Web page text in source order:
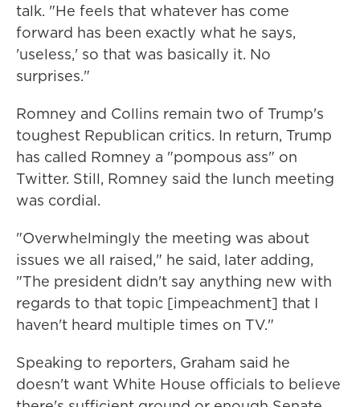
talk. "He feels that whatever has come
forward has been exactly what he says,
'useless,' so that was basically it. No
surprises."
Romney and Collins remain two of Trump's
toughest Republican critics. In return, Trump
has called Romney a "pompous ass" on
Twitter. Still, Romney said the lunch meeting
was cordial.
"Overwhelmingly the meeting was about
issues we all raised," he said, later adding,
"The president didn't say anything new with
regards to that topic [impeachment] that I
haven't heard multiple times on TV."
Speaking to reporters, Graham said he
doesn't want White House officials to believe